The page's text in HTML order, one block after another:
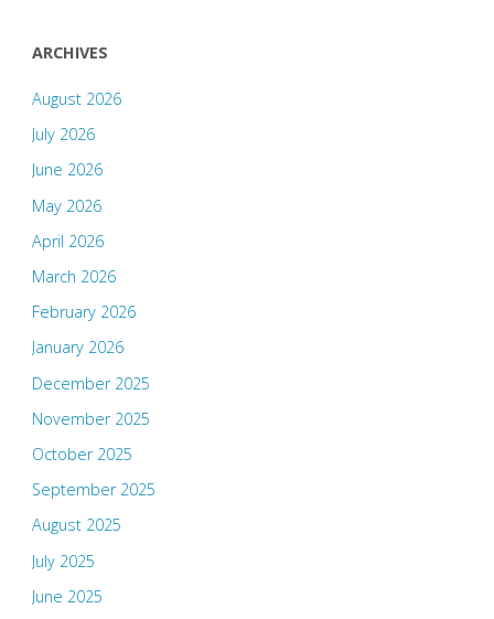
ARCHIVES
August 2026
July 2026
June 2026
May 2026
April 2026
March 2026
February 2026
January 2026
December 2025
November 2025
October 2025
September 2025
August 2025
July 2025
June 2025